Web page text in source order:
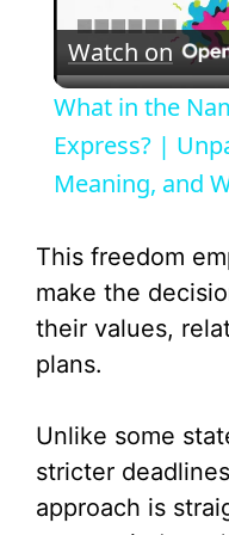
Watch on
What in the
Express? |
Meaning, and
This freedom
make the
their values,
plans.
Unlike some
stricter
approach is